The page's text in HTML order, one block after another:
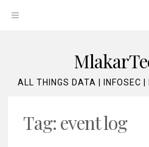
OPEN
ALL THINGS DATA | INFOSEC
Tag: event log